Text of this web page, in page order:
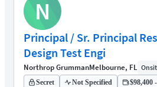
N
Principal / Sr. Principal
Design Test Engi
Northrop GrummanMelbourne, FL
Secret Not Specified $98,400